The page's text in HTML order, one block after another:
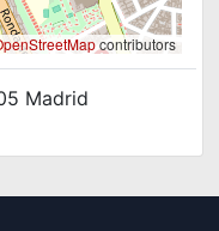
contributors
Madrid